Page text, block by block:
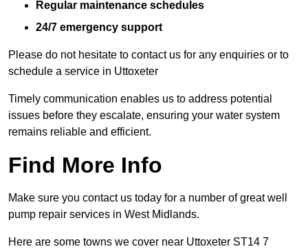
Regular maintenance schedules
24/7 emergency support
Please do not hesitate to contact us for any enquiries or to
schedule a service in Uttoxeter
Timely communication enables us to address potential
issues before they escalate, ensuring your water system
remains reliable and efficient.
Find More Info
Make sure you contact us today for a number of great well
pump repair services in West Midlands.
Here are some towns we cover near Uttoxeter ST14 7